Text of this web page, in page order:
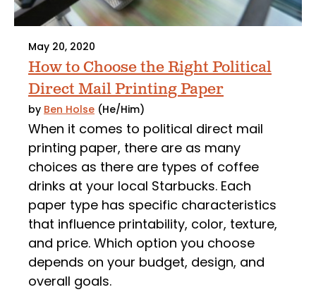
May 20, 2020
How to Choose the Right Political
Direct Mail Printing Paper
by Ben Holse (He/Him)
When it comes to political direct mail
printing paper, there are as many
choices as there are types of coffee
drinks at your local Starbucks. Each
paper type has specific characteristics
that influence printability, color, texture,
and price. Which option you choose
depends on your budget, design, and
overall goals.